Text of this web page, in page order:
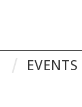
EVENTS